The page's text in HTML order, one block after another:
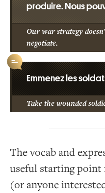
produire. Nous
Our war strategy
negotiate.
Emmenez les
Take the wounded
The vocab and
useful starting point
(or anyone